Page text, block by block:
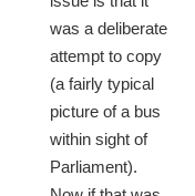
was a deliberate
attempt to copy
(a fairly typical
picture of a bus
within sight of
Parliament).